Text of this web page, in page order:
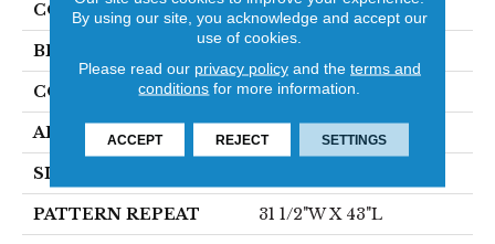
COLOR Beige
BRAND
CONSTRUCTION Face To Face Woven
APPLICATION Residential
SIZE
PATTERN REPEAT 31 1/2"W X 43"L
By using our site, you acknowledge and accept our
use of cookies.
Please read our privacy policyand the terms and
conditions for more information.
ACCEPT REJECT SETTINGS